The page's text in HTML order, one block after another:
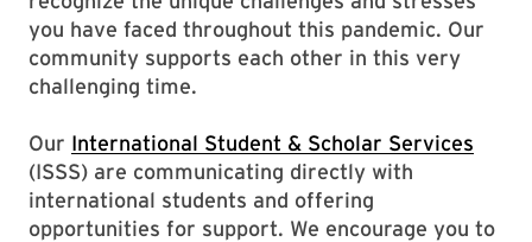
you have faced throughout this pandemic. Our
community supports each other in this very
challenging time.
Our International Student & Scholar Services
(ISSS) are communicating directly with
international students and offering
opportunities for support. We encourage you to